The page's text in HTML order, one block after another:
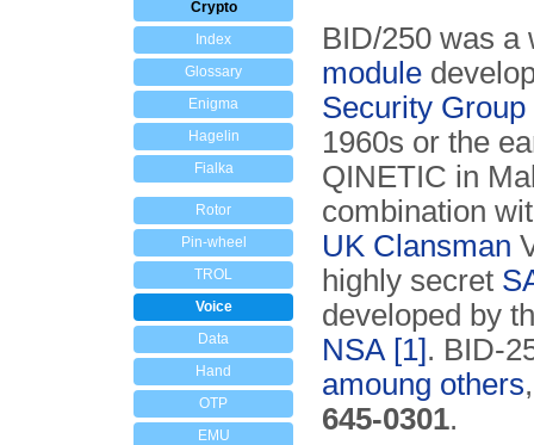
Crypto
Index
Glossary
Enigma
Hagelin
Fialka
Rotor
Pin-wheel
TROL
Voice
Data
Hand
OTP
EMU
BID/250 was
module
Security
1960s or the
QINETIC in
combination
UK Clansman
highly secret
developed by
NSA [1]. BID-
amoung others
645-0301.